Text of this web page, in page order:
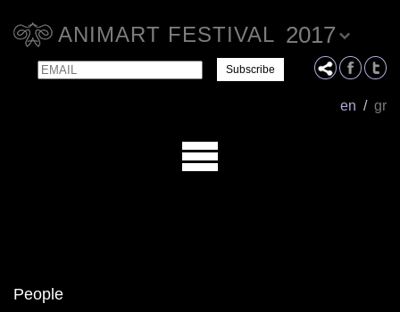
ANIMART FESTIVAL 2017
en / gr
Email Name
People